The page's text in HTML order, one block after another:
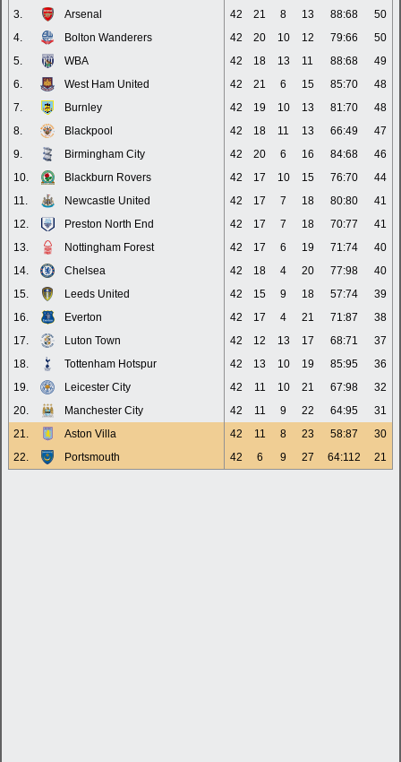
3.
Arsenal 42 21 8 13 88:68
50
4.
Bolton Wanderers 42 20 10 12 79:66
50
5.
WBA 42 18 13 11 88:68
49
6.
West Ham United 42 21 6 15 85:70
48
7.
Burnley 42 19 10 13 81:70
48
8.
Blackpool 42 18 11 13 66:49
47
9.
Birmingham City 42 20 6 16 84:68
46
10.
Blackburn Rovers 42 17 10 15 76:70
44
11.
Newcastle United 42 17 7 18 80:80
41
12.
Preston North End 42 17 7 18 70:77
41
13.
Nottingham Forest 42 17 6 19 71:74
40
14.
Chelsea 42 18 4 20 77:98
40
15.
Leeds United 42 15 9 18 57:74
39
16.
Everton 42 17 4 21 71:87
38
17.
Luton Town 42 12 13 17 68:71
37
18.
Tottenham Hotspur 42 13 10 19 85:95
36
19.
Leicester City 42 11 10 21 67:98
32
20.
Manchester City 42 11 9 22 64:95
31
21.
Aston Villa 42 11 8 23 58:87
30
22.
Portsmouth 42 6 9 27 64:112 21